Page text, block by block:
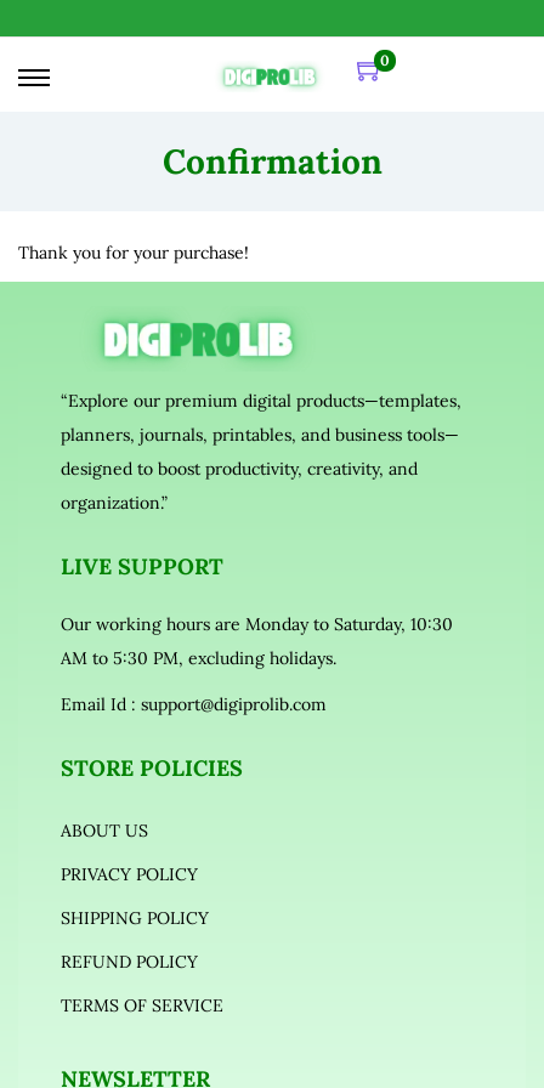
0
Confirmation
Thank you for your purchase!
“Explore our premium digital products—templates,
planners, journals, printables, and business tools—
designed to boost productivity, creativity, and
organization.”
LIVE SUPPORT
Our working hours are Monday to Saturday, 10:30
AM to 5:30 PM, excluding holidays.
Email Id : support@digiprolib.com
STORE POLICIES
ABOUT US
PRIVACY POLICY
SHIPPING POLICY
REFUND POLICY
TERMS OF SERVICE
NEWSLETTER